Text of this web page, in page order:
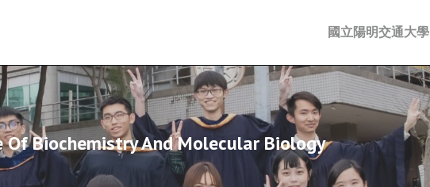
國立陽明交通大學
Biochemistry And Molecular Biology